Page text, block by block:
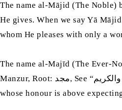
The name al-Mājid (The
He gives. When we say Yā
whom He pleases with only a
The name al-Majīd (The Ever-
Manzur, Root: مجد, See “فكأنه يجمع معنى الجليل والوهاب والكريم”) When we say Yā Majīd (The Ever-Noble), we pray to the one who is Majestic, who gives generously, and
whose honour is above